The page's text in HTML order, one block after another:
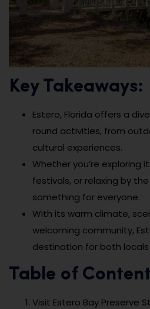
Key Takeaways:
Estero, Florida offers a
round activities, from
cultural experiences.
Whether you’re exploring
festivals, or relaxing by
something for everyone.
With its warm climate,
welcoming community,
destination for both
Table of
Visit Estero Bay Preserve